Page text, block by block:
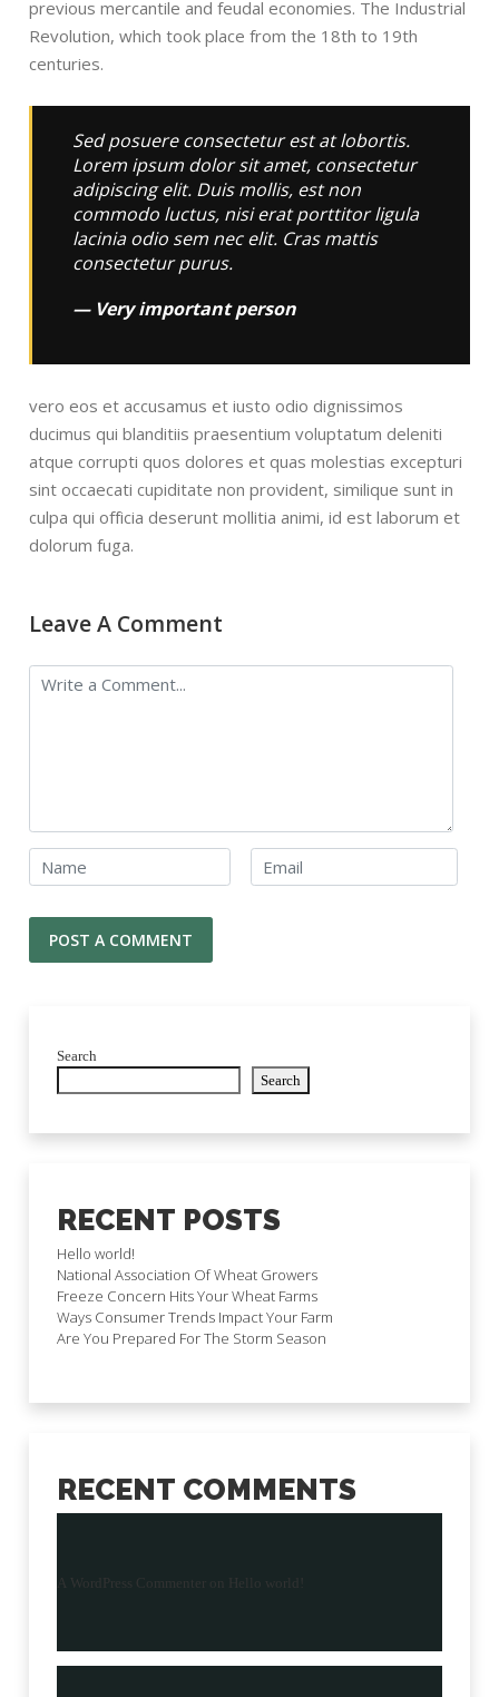
previous mercantile and feudal economies. The Industrial
Revolution, which took place from the 18th to 19th
centuries.
Sed posuere consectetur est at lobortis.
Lorem ipsum dolor sit amet, consectetur
adipiscing elit. Duis mollis, est non
commodo luctus, nisi erat porttitor ligula
lacinia odio sem nec elit. Cras mattis
consectetur purus.
Very important person
vero eos et accusamus et iusto odio dignissimos
ducimus qui blanditiis praesentium voluptatum deleniti
atque corrupti quos dolores et quas molestias excepturi
sint occaecati cupiditate non provident, similique sunt in
culpa qui officia deserunt mollitia animi, id est laborum et
dolorum fuga.
Leave A Comment
Search
Search
RECENT POSTS
Hello world!
National Association Of Wheat Growers
Freeze Concern Hits Your Wheat Farms
Ways Consumer Trends Impact Your Farm
Are You Prepared For The Storm Season
RECENT COMMENTS
A WordPress Commenter on Hello world!